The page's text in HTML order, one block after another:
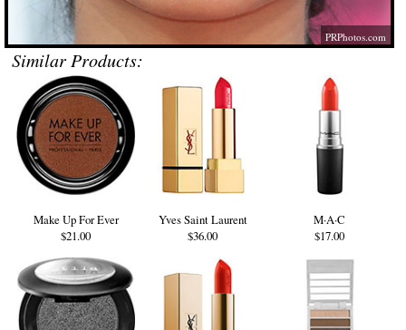
PRPhotos.com
Similar Products:
Make Up For Ever
$21.00
Yves Saint Laurent
$36.00
M·A·C
$17.00